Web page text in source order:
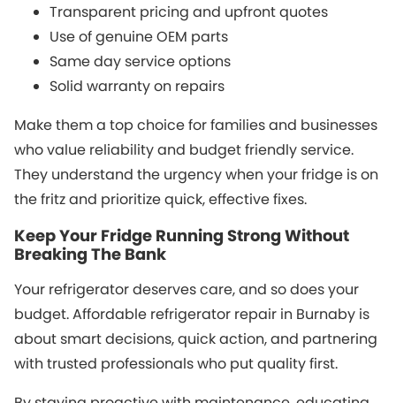
Transparent pricing and upfront quotes
Use of genuine OEM parts
Same day service options
Solid warranty on repairs
Make them a top choice for families and businesses
who value reliability and budget friendly service.
They understand the urgency when your fridge is on
the fritz and prioritize quick, effective fixes.
Keep Your Fridge Running Strong Without
Breaking The Bank
Your refrigerator deserves care, and so does your
budget. Affordable refrigerator repair in Burnaby is
about smart decisions, quick action, and partnering
with trusted professionals who put quality first.